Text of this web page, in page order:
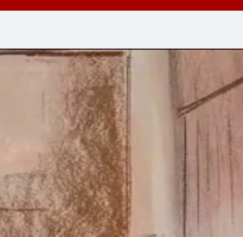
County, Southeastern Burlington